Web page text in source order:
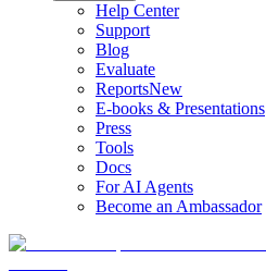
Help Center
Support
Blog
Evaluate
ReportsNew
E-books & Presentations
Press
Tools
Docs
For AI Agents
Become an Ambassador